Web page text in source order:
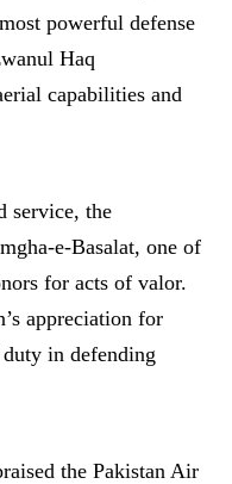
powerful defense
Haq
capabilities and
service, the
e-Basalat, one of
for acts of valor.
appreciation for
in defending
the Pakistan Air